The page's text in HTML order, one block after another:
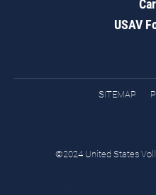
USAV
SITEMAP
©2024 United States